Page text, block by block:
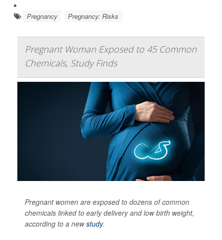
Pregnancy Pregnancy: Risks
Pregnant Woman Exposed to 45 Common
Chemicals, Study Finds
Pregnant women are exposed to dozens of common
chemicals linked to early delivery and low birth weight,
according to a newstudy.